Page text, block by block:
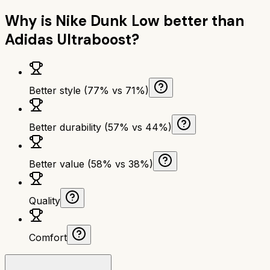
Why is Nike Dunk Low better than
Adidas Ultraboost?
Better style (77% vs 71%)
Better durability (57% vs 44%)
Better value (58% vs 38%)
Quality
Comfort